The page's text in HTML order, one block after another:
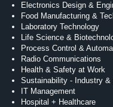
Electronics Design &
Food Manufacturing &
Laboratory Technology
Life Science &
Process Control &
Radio Communications
Health & Safety at Work
Sustainability - Industry &
IT Management
Hospital + Healthcare